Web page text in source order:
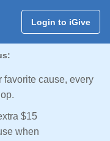
Login to iGive
favorite cause, every
$15
when